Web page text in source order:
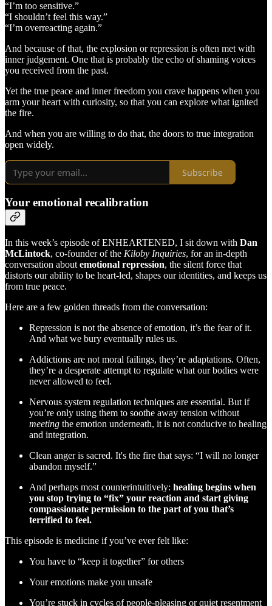
“I’m too sensitive.”
“I shouldn’t feel this way.”
“I’m overreacting again.”
And because of that, the explosion or repression is often met with
inner judgement. One that is probably the echo of shaming voices
you received from the past.
Yet the true peace and inner freedom you crave happens when you
arm your heart with curiosity, so that you can explore what ignited
the fire.
And when you are willing to do that, the doors to true integration
open widely.
Subscribe
Your emotional recalibration
In this week’s episode of ENHEARTENED, I sit down with Dan
McLintock, co-founder of the Kiloby Inquiries, for an in-depth
conversation about emotional repression, the silent force that
distorts our ability to be heart-led, shapes our identities, and keeps us
from true peace.
Here are a few golden threads from the conversation:
Repression is not the absence of emotion, it’s the fear of it.
And what we bury eventually rules us.
Addictions are not moral failings, they’re adaptations. Often,
they’re a desperate attempt to regulate what our bodies were
never allowed to feel.
Nervous system regulation techniques are essential. But if
you’re only using them to soothe away tension without
meeting the emotion underneath, it is not conducive to healing
and integration.
Clean anger is sacred. It's the fire that says: “I will no longer
abandon myself.”
And perhaps most counterintuitively: healing begins when
you stop trying to “fix” your reaction and start giving
compassionate permission to the part of you that’s
terrified to feel.
This episode is medicine if you’ve ever felt like:
You have to “keep it together” for others
Your emotions make you unsafe
You’re stuck in cycles of people-pleasing or quiet resentment